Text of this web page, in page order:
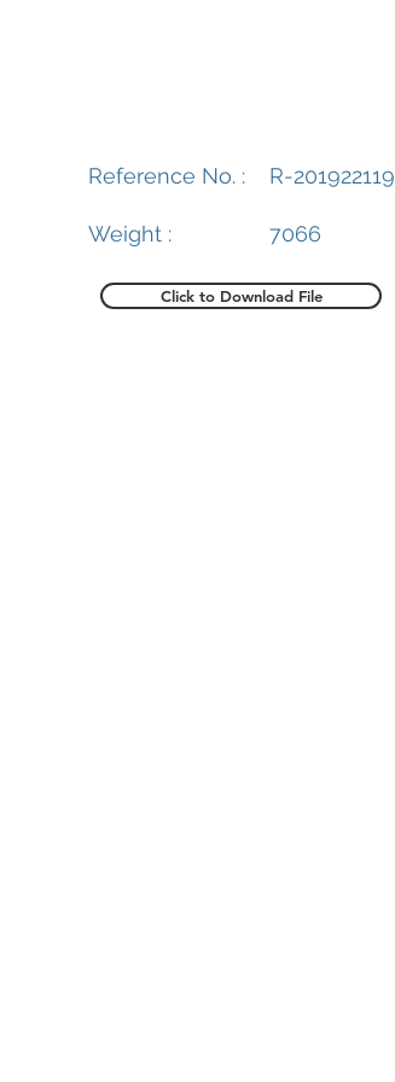
Reference No. :
Weight :
R-201922119
7066
Click to Download File